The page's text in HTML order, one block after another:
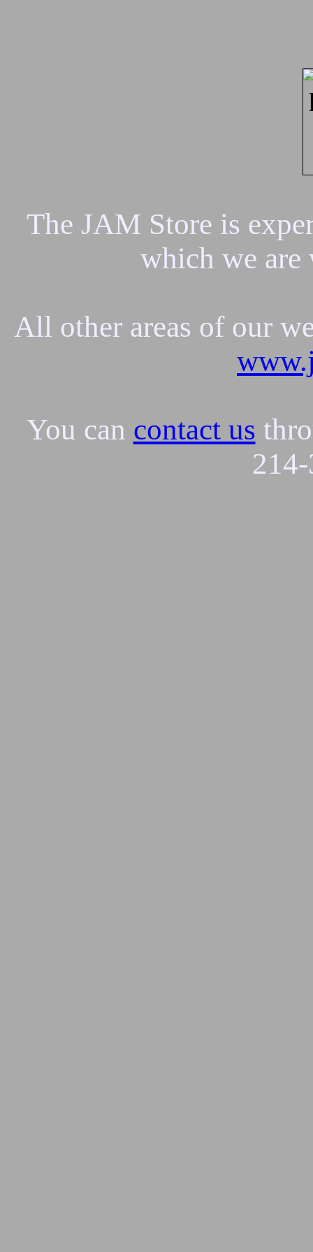
The JAM Store is
which we
All other areas of our
You can contact us